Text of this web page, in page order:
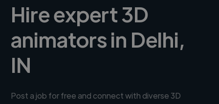
Hire expert 3D
animators in Delhi,
IN
Post a job for free and connect with diverse 3D